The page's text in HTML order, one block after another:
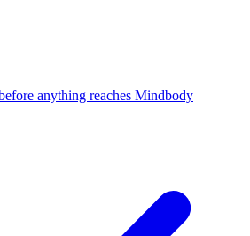
anything reaches Mindbody